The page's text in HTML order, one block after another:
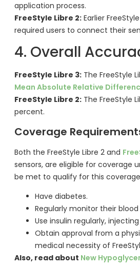
application process.
FreeStyle Libre 2: Earlier
required users to connect their
4. Overall
FreeStyle Libre 3: The FreeStyle
Mean Absolute Relative
FreeStyle Libre 2: The FreeStyle
percent.
Coverage
Both the FreeStyle Libre 2 and
sensors, are eligible for coverage
be met to qualify for this
Have diabetes.
Regularly monitor their
Use insulin regularly,
Obtain approval from a
medical necessity of
Also, read about New